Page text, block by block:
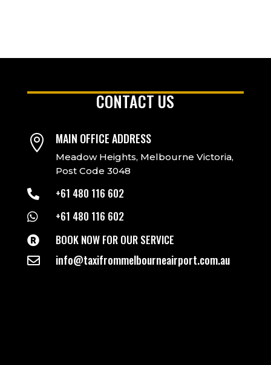
CONTACT US
 MAIN OFFICE ADDRESS
Meadow Heights, Melbourne Victoria,
Post Code 3048
 +61 480 116 602
 +61 480 116 602
 BOOK NOW FOR OUR SERVICE
 info@taxifrommelbourneairport.com.au